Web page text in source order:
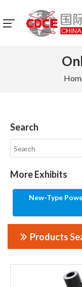
Search
More Exhibits
New-Type
Products